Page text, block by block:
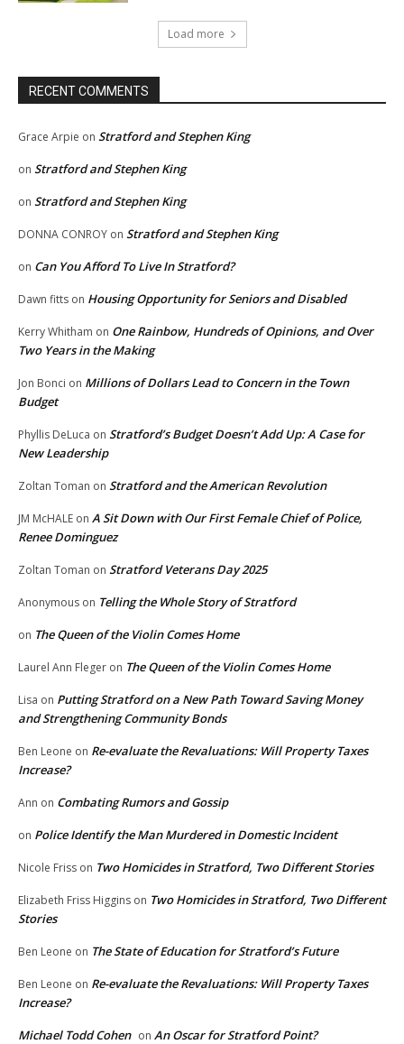
Load more
RECENT COMMENTS
Grace Arpie on Stratford and Stephen King
on Stratford and Stephen King
on Stratford and Stephen King
DONNA CONROY on Stratford and Stephen King
on Can You Afford To Live In Stratford?
Dawn fitts on Housing Opportunity for Seniors and Disabled
Kerry Whitham on One Rainbow, Hundreds of Opinions, and Over
Two Years in the Making
Jon Bonci on Millions of Dollars Lead to Concern in the Town
Budget
Phyllis DeLuca on Stratford’s Budget Doesn’t Add Up: A Case for
New Leadership
Zoltan Toman on Stratford and the American Revolution
JM McHALE on A Sit Down with Our First Female Chief of Police,
Renee Dominguez
Zoltan Toman on Stratford Veterans Day 2025
Anonymous on Telling the Whole Story of Stratford
on The Queen of the Violin Comes Home
Laurel Ann Fleger on The Queen of the Violin Comes Home
Lisa on Putting Stratford on a New Path Toward Saving Money
and Strengthening Community Bonds
Ben Leone on Re-evaluate the Revaluations: Will Property Taxes
Increase?
Ann on Combating Rumors and Gossip
on Police Identify the Man Murdered in Domestic Incident
Nicole Friss on Two Homicides in Stratford, Two Different Stories
Elizabeth Friss Higgins on Two Homicides in Stratford, Two Different
Stories
Ben Leone on The State of Education for Stratford’s Future
Ben Leone on Re-evaluate the Revaluations: Will Property Taxes
Increase?
Michael Todd Cohen on An Oscar for Stratford Point?